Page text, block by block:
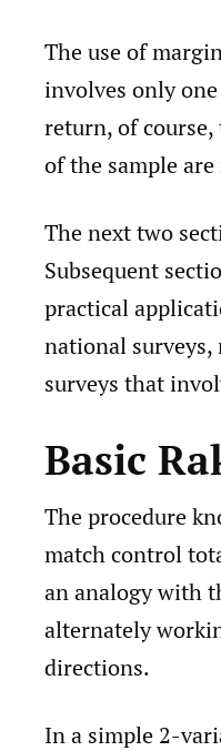
The use of
involves only
return, of
of the sample
The next two
Subsequent
practical
national
surveys that
Basic
The procedure
match control
an analogy with
alternately
directions.
In a simple 2-